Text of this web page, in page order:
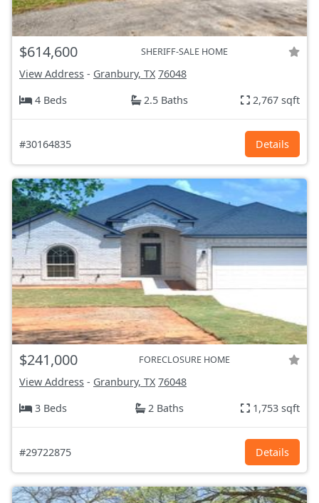
$614,600 SHERIFF-SALE HOME
View Address - Granbury, TX 76048
4 Beds
2.5 Baths 2,767 sqft
#30164835 Details
$241,000 FORECLOSURE HOME
View Address - Granbury, TX 76048
3 Beds
2 Baths 1,753 sqft
#29722875 Details